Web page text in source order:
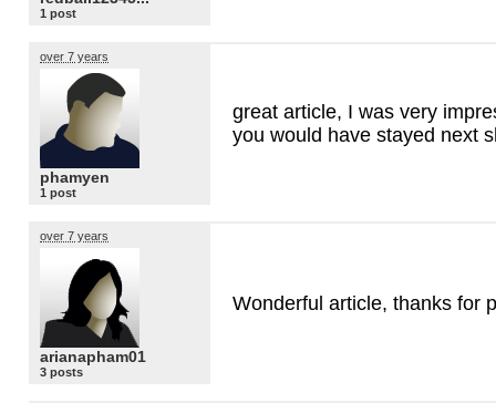
1 post
over 7 years
phamyen
1 post
great article, I was very
you would have stayed next
over 7 years
arianapham01
3 posts
Wonderful article, thanks for